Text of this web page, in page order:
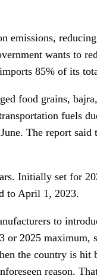
emissions,
wants to
85% of its
food grains,
fuels
The report
Initially set for
to April 1, 2023.
to
2025 maximum,
the country is
reason.